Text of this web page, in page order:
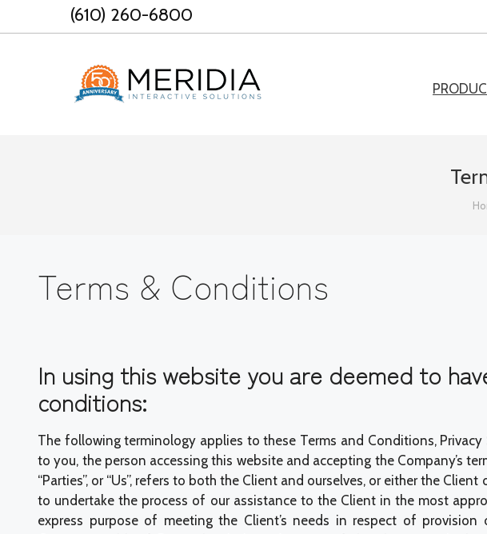
to
(610) 260-6800
Terms & Conditions
In using this website you are deemed to
conditions:
The following terminology applies to these Terms and Conditions, Privacy
to you, the person accessing this website and accepting the Company’s
“Parties”, or “Us”, refers to both the Client and ourselves, or either the
to undertake the process of our assistance to the Client in the most
express purpose of meeting the Client’s needs in respect of